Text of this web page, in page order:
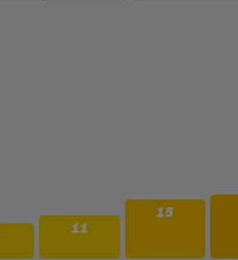
11
15